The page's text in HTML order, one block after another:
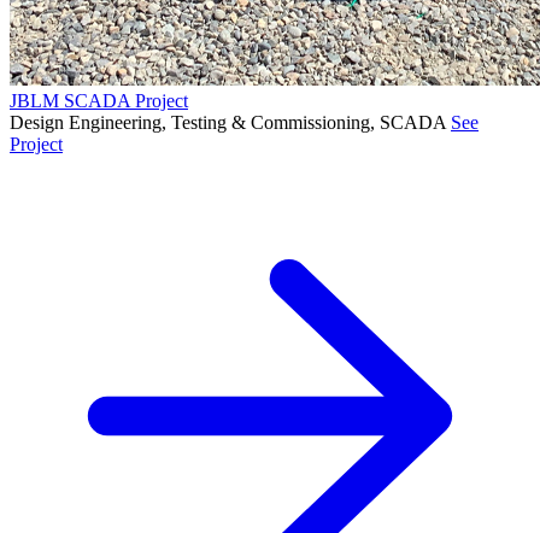
JBLM SCADA Project
Design Engineering, Testing & Commissioning, SCADA See
Project